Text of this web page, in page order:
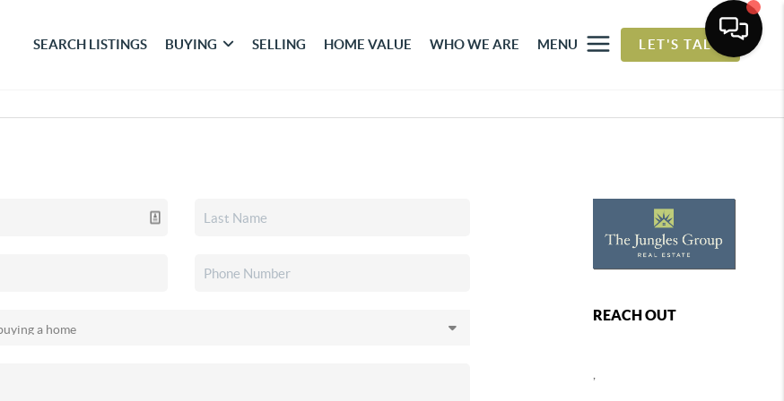
SEARCH LISTINGS BUYING SELLING HOME VALUE WHO WE ARE MENU LET'S TALK
REACH OUT